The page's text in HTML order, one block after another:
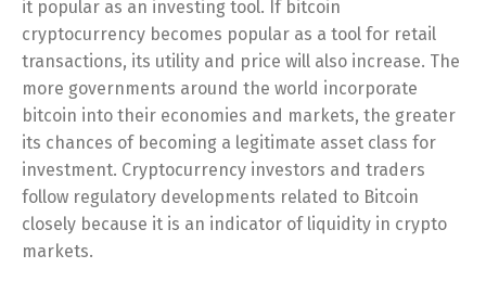
it popular as an investing tool. If bitcoin
cryptocurrency becomes popular as a tool for retail
transactions, its utility and price will also increase. The
more governments around the world incorporate
bitcoin into their economies and markets, the greater
its chances of becoming a legitimate asset class for
investment. Cryptocurrency investors and traders
follow regulatory developments related to Bitcoin
closely because it is an indicator of liquidity in crypto
markets.